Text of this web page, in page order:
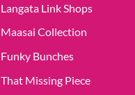
Langata Link Shops
Maasai Collection
Funky Bunches
That Missing Piece